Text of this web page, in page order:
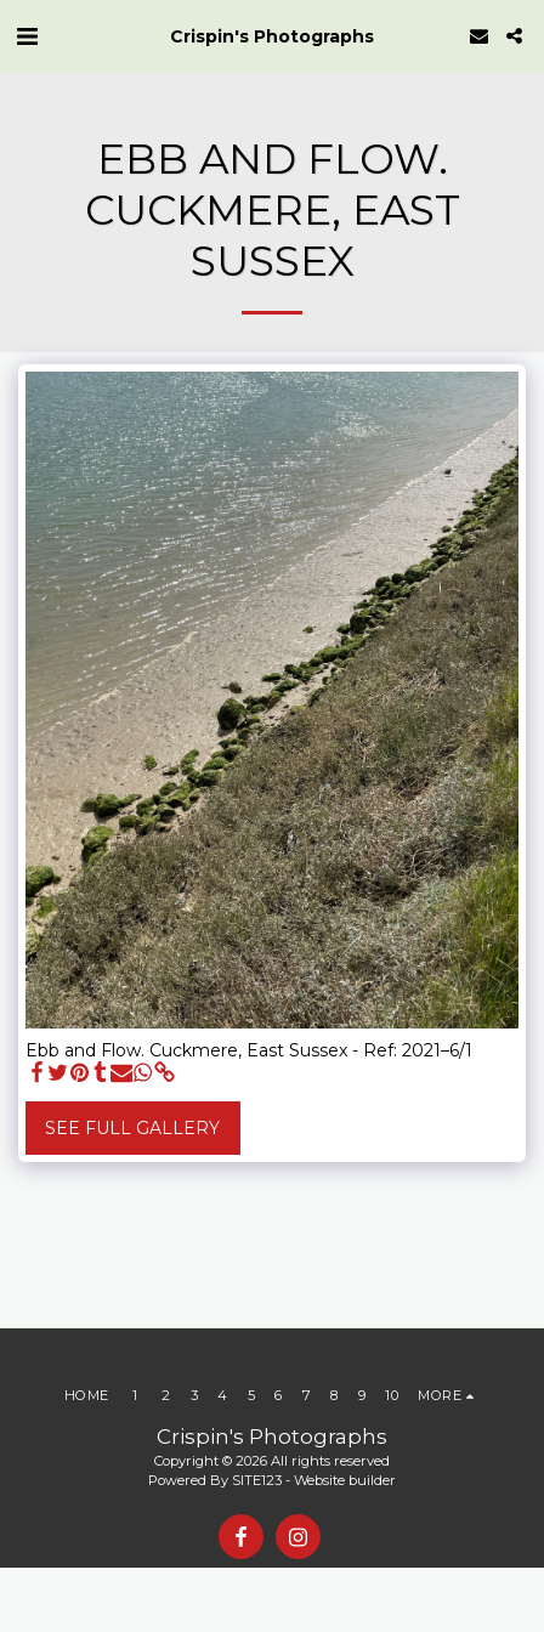
Crispin's Photographs
EBB AND FLOW.
CUCKMERE, EAST
SUSSEX
Ebb and Flow. Cuckmere, East Sussex - Ref: 2021–6/1
SEE FULL GALLERY
Crispin's Photographs
Copyright © 2026 All rights reserved
Powered By SITE123 - Website builder
HOME 1 2 3 4 5 6 7 8 9 10 MORE